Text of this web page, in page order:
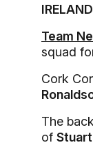
Team
squad
Cork
The
of